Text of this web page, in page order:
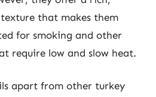
that makes them
for smoking and other
require low and slow heat.
apart from other turkey